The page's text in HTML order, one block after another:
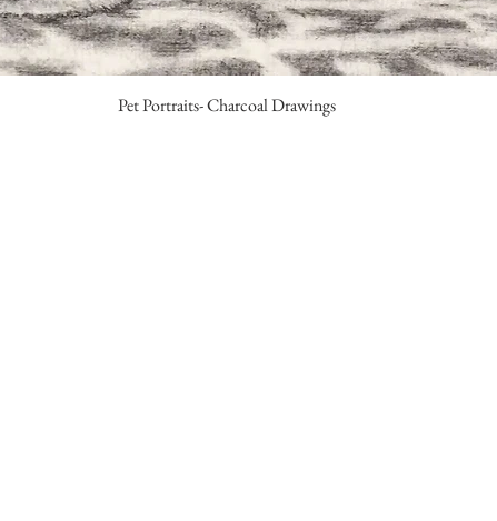
Pet Portraits- Charcoal Drawings